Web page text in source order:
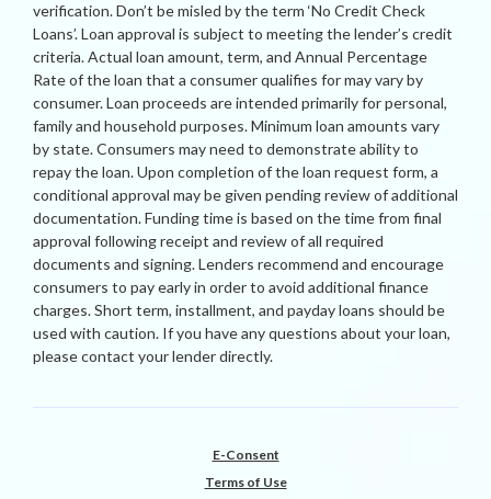
verification. Don’t be misled by the term ‘No Credit Check
Loans’. Loan approval is subject to meeting the lender’s credit
criteria. Actual loan amount, term, and Annual Percentage
Rate of the loan that a consumer qualifies for may vary by
consumer. Loan proceeds are intended primarily for personal,
family and household purposes. Minimum loan amounts vary
by state. Consumers may need to demonstrate ability to
repay the loan. Upon completion of the loan request form, a
conditional approval may be given pending review of additional
documentation. Funding time is based on the time from final
approval following receipt and review of all required
documents and signing. Lenders recommend and encourage
consumers to pay early in order to avoid additional finance
charges. Short term, installment, and payday loans should be
used with caution. If you have any questions about your loan,
please contact your lender directly.
E-Consent
Terms of Use